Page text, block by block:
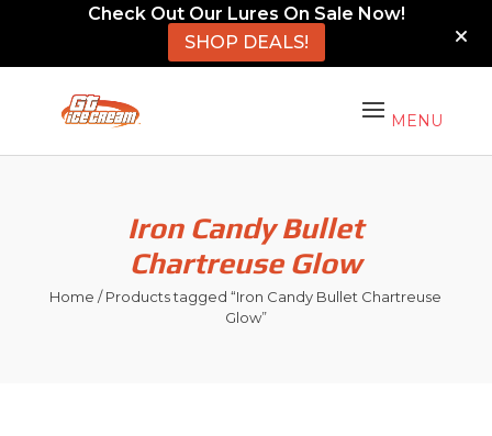
Check Out Our Lures On Sale Now!
SHOP DEALS!
Iron Candy Bullet
Chartreuse Glow
Home / Products tagged “Iron Candy Bullet Chartreuse
Glow”